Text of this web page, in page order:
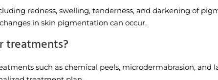
redness, swelling, tenderness, and darkening of
in skin pigmentation can occur.
treatments?
such as chemical peels, microdermabrasion, and